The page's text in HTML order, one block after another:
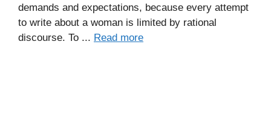
demands and expectations, because every attempt
to write about a woman is limited by rational
discourse. To ... Read more